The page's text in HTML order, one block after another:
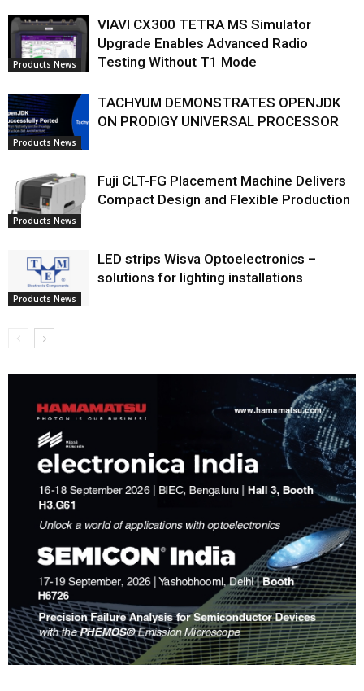
Products News
VIAVI CX300 TETRA MS Simulator
Upgrade Enables Advanced Radio
Testing Without T1 Mode
Products News
TACHYUM DEMONSTRATES OPENJDK
ON PRODIGY UNIVERSAL PROCESSOR
Products News
Fuji CLT-FG Placement Machine Delivers
Compact Design and Flexible Production
Products News
LED strips Wisva Optoelectronics –
solutions for lighting installations